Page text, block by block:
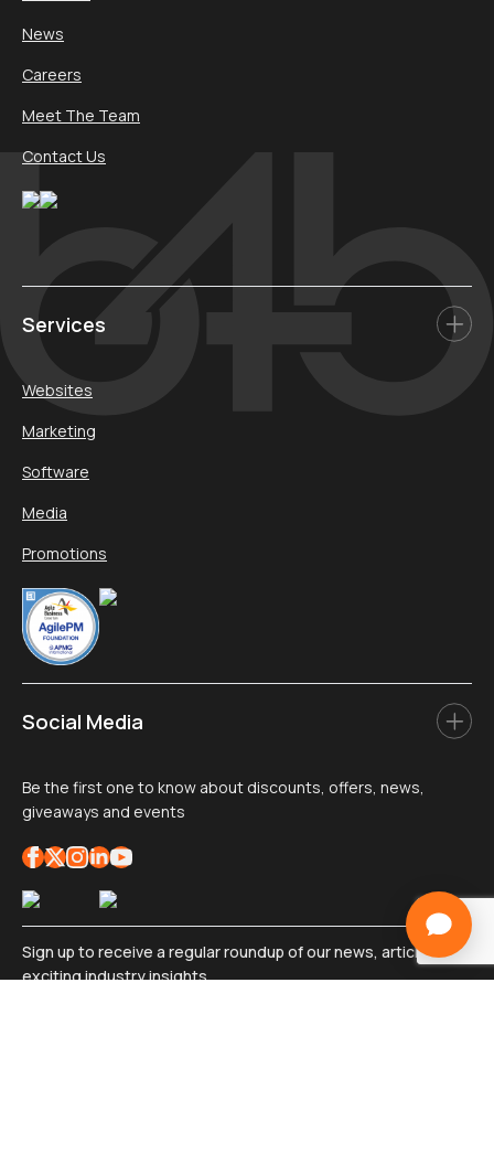
News
Careers
Meet The Team
Contact Us
Services
Websites
Marketing
Software
Media
Promotions
Social Media
Be the first one to know about discounts, offers, news,
giveaways and events
Sign up to receive a regular roundup of our news, articles, and
exciting industry insights